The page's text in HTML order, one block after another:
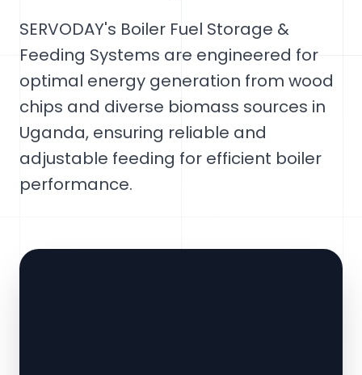
SERVODAY's Boiler Fuel Storage &
Feeding Systems are engineered for
optimal energy generation from wood
chips and diverse biomass sources in
Uganda, ensuring reliable and
adjustable feeding for efficient boiler
performance.